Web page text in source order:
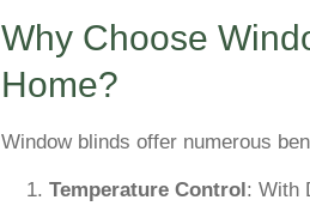
Why Choose
Home?
Window blinds offer numerous
Temperature Control: With